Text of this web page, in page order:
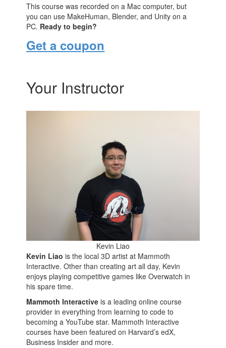
This course was recorded on a Mac computer, but
you can use MakeHuman, Blender, and Unity on a
PC. Ready to begin?
Get a coupon
Your Instructor
Kevin Liao
Kevin Liao is the local 3D artist at Mammoth
Interactive. Other than creating art all day, Kevin
enjoys playing competitive games like Overwatch in
his spare time.
Mammoth Interactive is a leading online course
provider in everything from learning to code to
becoming a YouTube star. Mammoth Interactive
courses have been featured on Harvard’s edX,
Business Insider and more.